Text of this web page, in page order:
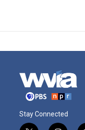
Stay Connected